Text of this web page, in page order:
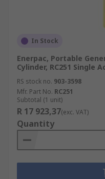
In Stock
Enerpac, Portable
Cylinder, RC251 Single
RS stock no. 903-3598
Mfr. Part No. RC251
Subtotal (1 unit)
R 17 923,37(exc. VAT)
Quantity